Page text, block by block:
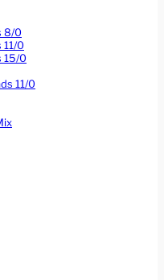
8/0
11/0
15/0
11/0